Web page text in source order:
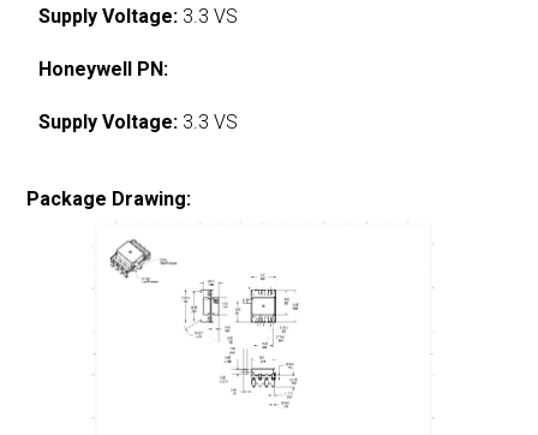
Supply Voltage: 3.3 VS
Honeywell PN:
Supply Voltage: 3.3 VS
Package Drawing: